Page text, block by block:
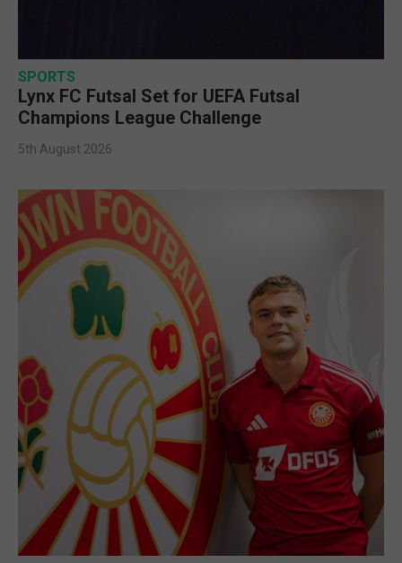
SPORTS
Lynx FC Futsal Set for UEFA Futsal
Champions League Challenge
5th August 2026